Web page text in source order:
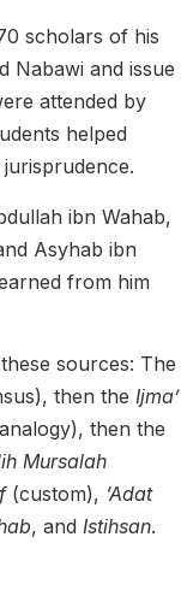
scholars of his
Nabawi and issue
attended by
helped
ibn Wahab,
Asyhab ibn
from him
sources: The
then the Ijma’
then the
Mursalah
(custom), ‘Adat
, and Istihsan.